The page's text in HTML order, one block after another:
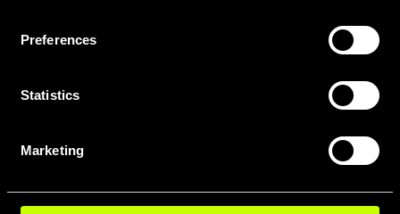
Preferences
Statistics
Marketing